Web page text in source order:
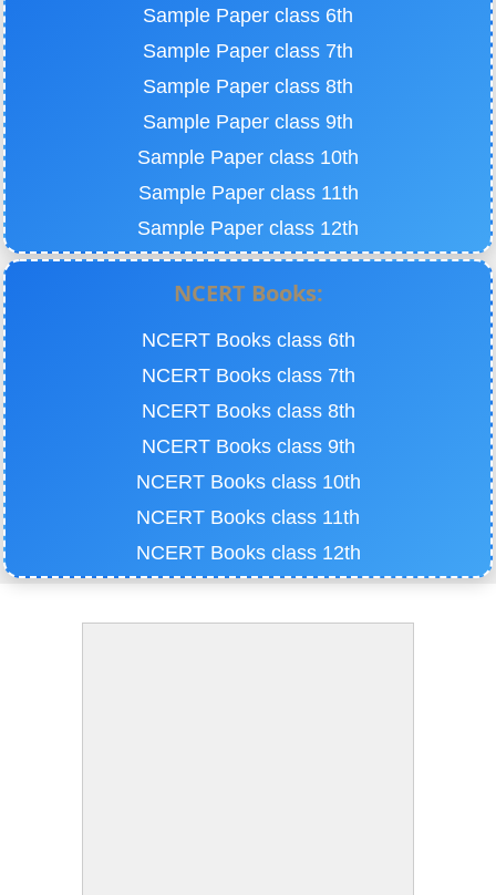
Sample Paper class 6th
Sample Paper class 7th
Sample Paper class 8th
Sample Paper class 9th
Sample Paper class 10th
Sample Paper class 11th
Sample Paper class 12th
NCERT Books:
NCERT Books class 6th
NCERT Books class 7th
NCERT Books class 8th
NCERT Books class 9th
NCERT Books class 10th
NCERT Books class 11th
NCERT Books class 12th